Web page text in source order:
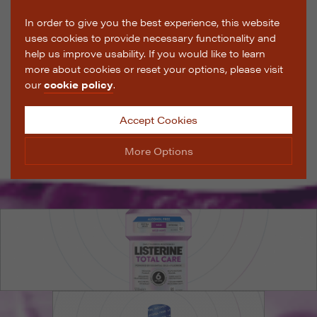
In order to give you the best experience, this website
uses cookies to provide necessary functionality and
help us improve usability. If you would like to learn
more about cookies or reset your options, please visit
ourcookie policy.
Accept Cookies
More Options
Manage Cookie Options
The options below enable you to choose which cookies
are used whilst viewing this website.
These cookies are essential for the website to operate
correctly. They allow the basic features of the website,